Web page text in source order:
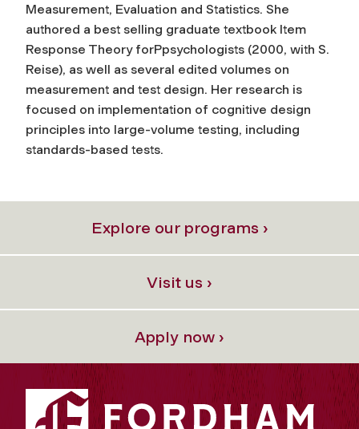
Measurement, Evaluation and Statistics. She
authored a best selling graduate textbook Item
Response Theory forPpsychologists (2000, with S.
Reise), as well as several edited volumes on
measurement and test design. Her research is
focused on implementation of cognitive design
principles into large-volume testing, including
standards-based tests.
Explore our programs ›
Visit us ›
Apply now ›